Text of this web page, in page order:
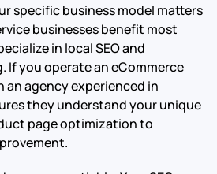
specific business model matters
businesses benefit most
in local SEO and
you operate an eCommerce
agency experienced in
they understand your unique
page optimization to